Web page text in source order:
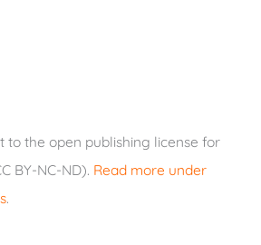
to the open publishing license for
BY-NC-ND). Read more under
.